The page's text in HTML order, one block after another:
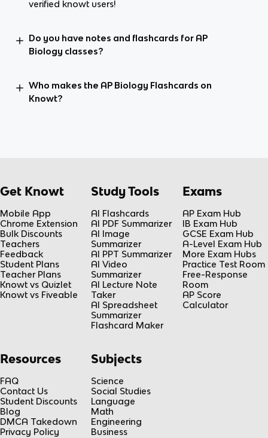
verified knowt users!
Do you have notes and flashcards for AP
Biology classes?
Who makes the AP Biology Flashcards on
Knowt?
Get Knowt
Mobile App
Chrome Extension
Bulk Discounts
Teachers
Feedback
Student Plans
Teacher Plans
Knowt vs Quizlet
Knowt vs Fiveable
Study Tools
AI Flashcards
AI PDF Summarizer
AI Image
Summarizer
AI PPT Summarizer
AI Video
Summarizer
AI Lecture Note
Taker
AI Spreadsheet
Summarizer
Flashcard Maker
Exams
AP Exam Hub
IB Exam Hub
GCSE Exam Hub
A-Level Exam Hub
More Exam Hubs
Practice Test Room
Free-Response
Room
AP Score
Calculator
Resources
FAQ
Contact Us
Student Discounts
Blog
DMCA Takedown
Privacy Policy
Subjects
Science
Social Studies
Language
Math
Engineering
Business